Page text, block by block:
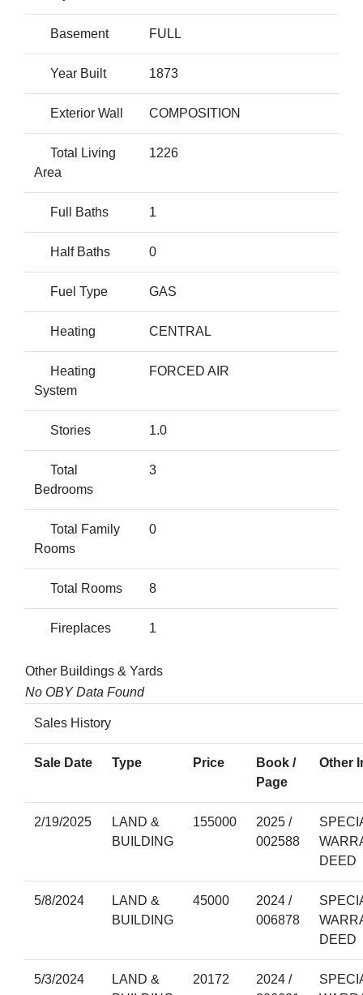
Basement FULL
Year Built 1873
Exterior Wall COMPOSITION
Total Living
Area
1226
Full Baths 1
Half Baths 0
Fuel Type GAS
Heating CENTRAL
Heating
System
FORCED AIR
Stories 1.0
Total
Bedrooms
3
Total Family
Rooms
0
Total Rooms 8
Fireplaces 1
Other Buildings & Yards
No OBY Data Found
Sales History
Sale Date Type Price
Book /
Page
Other
2/19/2025
LAND &
BUILDING
155000
2025 /
002588
DEED
5/8/2024
LAND &
BUILDING
45000
2024 /
006878
DEED
5/3/2024
LAND &
20172
2024 /